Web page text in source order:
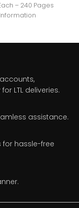
– 240 Pages
LTL deliveries.
assistance.
for hassle-free